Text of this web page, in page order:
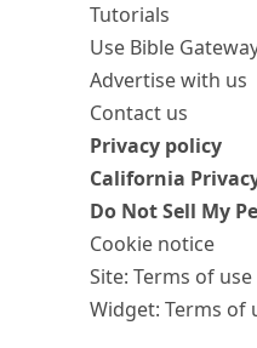
Tutorials
Use Bible
Advertise with us
Contact us
Privacy policy
California
Do Not Sell My
Cookie notice
Site: Terms of use
Widget: Terms of